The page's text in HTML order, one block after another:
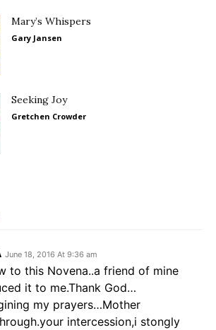
Mary’s Whispers
Gary Jansen
Seeking Joy
Gretchen Crowder
June 18, 2016 At 9:36 am
to this Novena..a friend of mine
it to me.Thank God…
my prayers…Mother
intercession,i stongly